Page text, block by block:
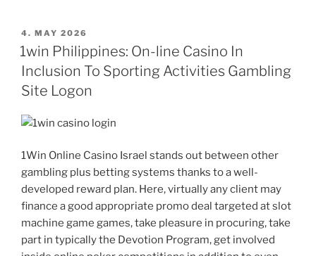
POSTED
ON
4. MAY 2026
1win Philippines: On-line Casino In
Inclusion To Sporting Activities Gambling
Site Logon
1Win Online Casino Israel stands out between other
gambling plus betting systems thanks to a well-
developed reward plan. Here, virtually any client may
finance a good appropriate promo deal targeted at slot
machine game games, take pleasure in procuring, take
part in typically the Devotion Program, get involved